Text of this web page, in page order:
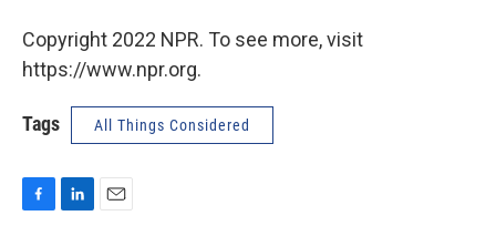
Copyright 2022 NPR. To see more, visit
https://www.npr.org.
Tags All Things Considered